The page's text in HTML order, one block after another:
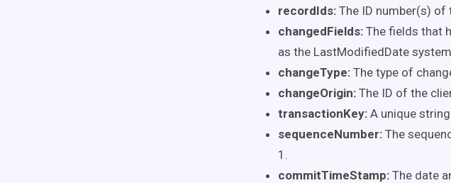
recordIds: The ID number(s)
changedFields: The fields that
as the LastModifiedDate
changeType: The type of
changeOrigin: The ID of the
transactionKey: A unique
sequenceNumber: The
1.
commitTimeStamp: The date